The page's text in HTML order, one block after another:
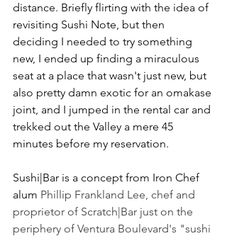
distance. Briefly flirting with the idea of
revisiting Sushi Note, but then
deciding I needed to try something
new, I ended up finding a miraculous
seat at a place that wasn't just new, but
also pretty damn exotic for an omakase
joint, and I jumped in the rental car and
trekked out the Valley a mere 45
minutes before my reservation.
Sushi|Bar is a concept from Iron Chef
alum Phillip Frankland Lee, chef and
proprietor of Scratch|Bar just on the
periphery of Ventura Boulevard's "sushi